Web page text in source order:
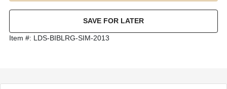
Item #: LDS-BIBLRG-SIM-2013